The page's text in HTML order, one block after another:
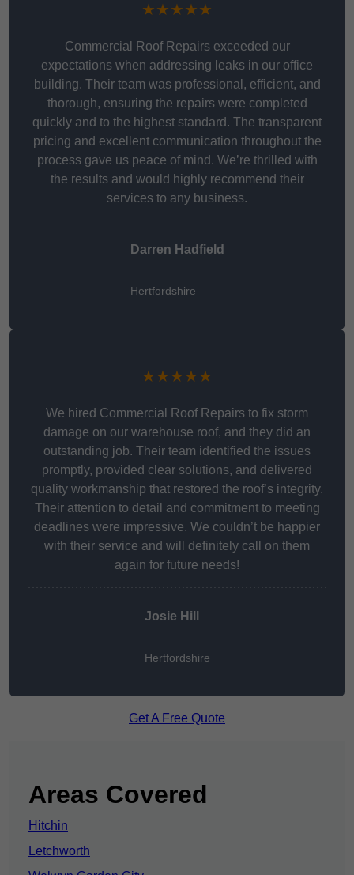
★★★★★
Commercial Roof Repairs exceeded our
expectations when addressing leaks in our office
building. Their team was professional, efficient, and
thorough, ensuring the repairs were completed
quickly and to the highest standard. The transparent
pricing and excellent communication throughout the
process gave us peace of mind. We’re thrilled with
the results and would highly recommend their
services to any business.
Darren Hadfield
Hertfordshire
★★★★★
We hired Commercial Roof Repairs to fix storm
damage on our warehouse roof, and they did an
outstanding job. Their team identified the issues
promptly, provided clear solutions, and delivered
quality workmanship that restored the roof’s integrity.
Their attention to detail and commitment to meeting
deadlines were impressive. We couldn’t be happier
with their service and will definitely call on them
again for future needs!
Josie Hill
Hertfordshire
Get A Free Quote
Areas Covered
Hitchin
Letchworth